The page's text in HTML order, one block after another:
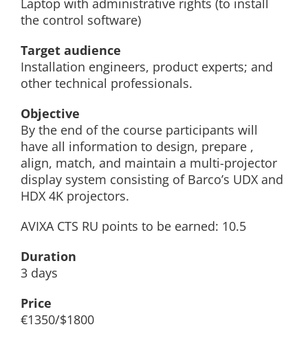
Laptop with administrative rights (to install
the control software)
Target audience
Installation engineers, product experts; and
other technical professionals.
Objective
By the end of the course participants will
have all information to design, prepare ,
align, match, and maintain a multi-projector
display system consisting of Barco’s UDX and
HDX 4K projectors.
AVIXA CTS RU points to be earned: 10.5
Duration
3 days
Price
€1350/$1800